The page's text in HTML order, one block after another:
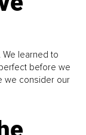
learned to
before we
we consider our